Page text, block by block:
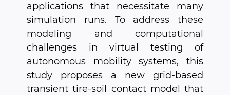
applications that necessitate many
simulation runs. To address these
modeling and computational
challenges in virtual testing of
autonomous mobility systems, this
study proposes a new grid-based
transient tire-soil contact model that